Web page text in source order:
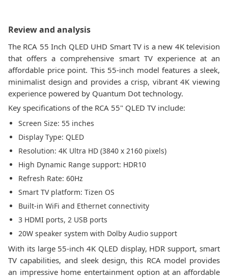
Review and analysis
The RCA 55 Inch QLED UHD Smart TV is a new 4K television
that offers a comprehensive smart TV experience at an
affordable price point. This 55-inch model features a sleek,
minimalist design and provides a crisp, vibrant 4K viewing
experience powered by Quantum Dot technology.
Key specifications of the RCA 55" QLED TV include:
Screen Size: 55 inches
Display Type: QLED
Resolution: 4K Ultra HD (3840 x 2160 pixels)
High Dynamic Range support: HDR10
Refresh Rate: 60Hz
Smart TV platform: Tizen OS
Built-in WiFi and Ethernet connectivity
3 HDMI ports, 2 USB ports
20W speaker system with Dolby Audio support
With its large 55-inch 4K QLED display, HDR support, smart
TV capabilities, and sleek design, this RCA model provides
an impressive home entertainment option at an affordable